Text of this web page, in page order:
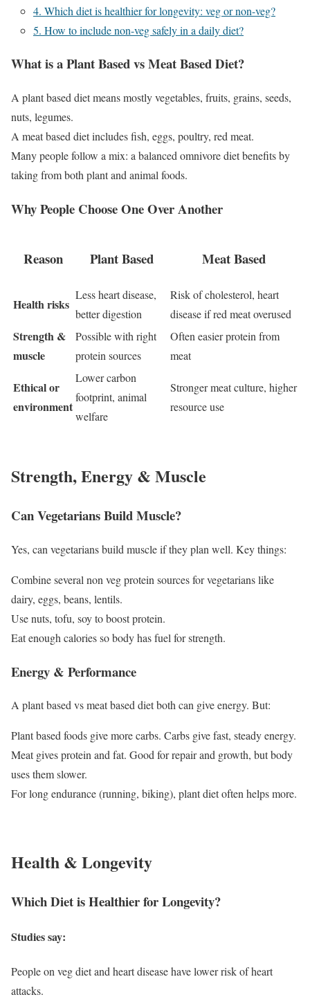
4. Which diet is healthier for longevity: veg or non-veg?
5. How to include non-veg safely in a daily diet?
What is a Plant Based vs Meat Based Diet?
A plant based diet means mostly vegetables, fruits, grains, seeds,
nuts, legumes.
A meat based diet includes fish, eggs, poultry, red meat.
Many people follow a mix: a balanced omnivore diet benefits by
taking from both plant and animal foods.
Why People Choose One Over Another
Reason Plant Based Meat Based
Health risks
Less heart disease,
better digestion
Risk of cholesterol, heart
disease if red meat overused
Strength &
muscle
Possible with right
protein sources
Often easier protein from
meat
Ethical or
environment
Lower carbon
footprint, animal
welfare
Stronger meat culture, higher
resource use
Strength, Energy & Muscle
Can Vegetarians Build Muscle?
Yes, can vegetarians build muscle if they plan well. Key things:
Combine several non veg protein sources for vegetarians like
dairy, eggs, beans, lentils.
Use nuts, tofu, soy to boost protein.
Eat enough calories so body has fuel for strength.
Energy & Performance
A plant based vs meat based diet both can give energy. But:
Plant based foods give more carbs. Carbs give fast, steady energy.
Meat gives protein and fat. Good for repair and growth, but body
uses them slower.
For long endurance (running, biking), plant diet often helps more.
Health & Longevity
Which Diet is Healthier for Longevity?
Studies say:
People on veg diet and heart disease have lower risk of heart
attacks.